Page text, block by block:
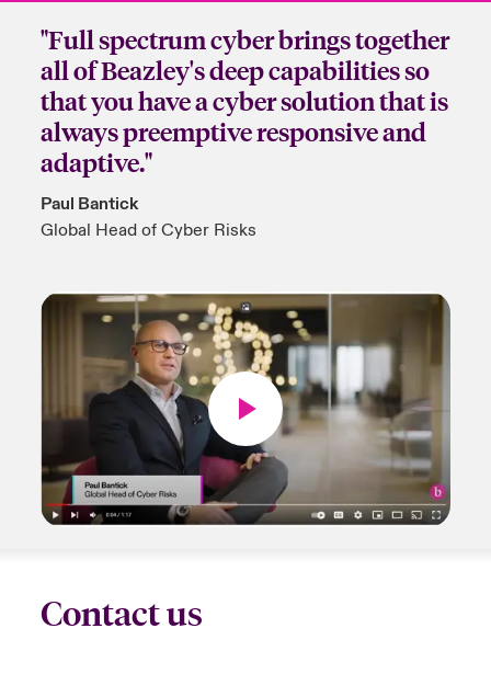
"Full spectrum cyber brings together
all of Beazley's deep capabilities so
that you have a cyber solution that is
always preemptive responsive and
adaptive."
Paul Bantick
Global Head of Cyber Risks
Contact us